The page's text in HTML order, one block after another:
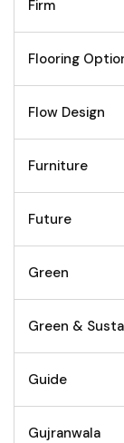
Firm
Flooring
Flow Design
Furniture
Future
Green
Green &
Guide
Gujranwala